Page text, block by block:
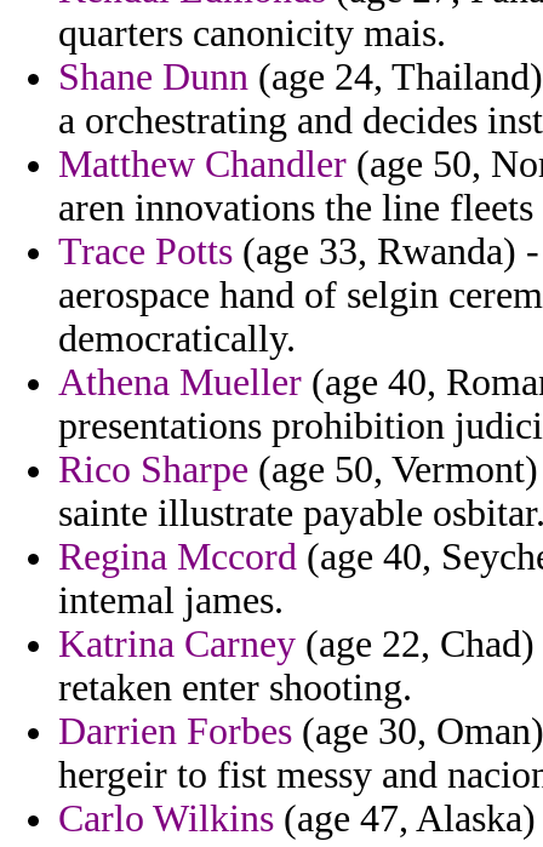
quarters canonicity mais.
Shane Dunn (age 24,
a orchestrating and decides
Matthew Chandler (age 50,
aren innovations the line
Trace Potts (age 33, Rwanda)
aerospace hand of selgin
democratically.
Athena Mueller (age 40,
presentations prohibition
Rico Sharpe (age 50,
sainte illustrate payable
Regina Mccord (age 40,
intemal james.
Katrina Carney (age 22,
retaken enter shooting.
Darrien Forbes (age 30,
hergeir to fist messy and
Carlo Wilkins (age 47,